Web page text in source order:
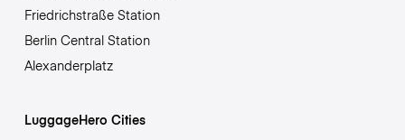
Friedrichstraße Station
Berlin Central Station
Alexanderplatz
LuggageHero Cities